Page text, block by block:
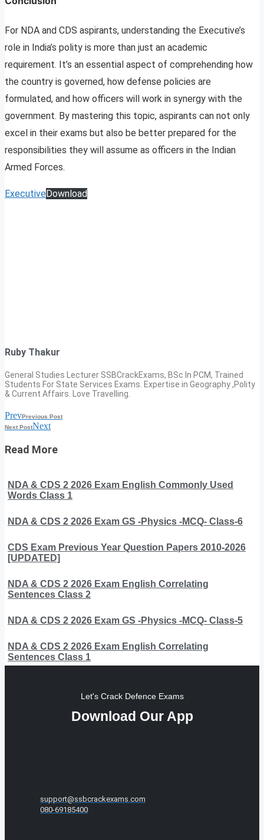
For NDA and CDS aspirants, understanding the Executive’s
role in India’s polity is more than just an academic
requirement. It’s an essential aspect of comprehending how
the country is governed, how defense policies are
formulated, and how officers will work in synergy with the
government. By mastering this topic, aspirants can not only
excel in their exams but also be better prepared for the
responsibilities they will assume as officers in the Indian
Armed Forces.
ExecutiveDownload
Ruby Thakur
General Studies Lecturer SSBCrackExams, BSc In PCM, Trained
Students For State Services Exams. Expertise in Geography ,Polity
& Current Affairs. Love Travelling.
PrevPrevious Post
Next PostNext
Read More
NDA & CDS 2 2026 Exam English Commonly Used
Words Class 1
NDA & CDS 2 2026 Exam GS -Physics -MCQ- Class-6
CDS Exam Previous Year Question Papers 2010-2026
[UPDATED]
NDA & CDS 2 2026 Exam English Correlating
Sentences Class 2
NDA & CDS 2 2026 Exam GS -Physics -MCQ- Class-5
NDA & CDS 2 2026 Exam English Correlating
Sentences Class 1
Let's Crack Defence Exams
Download Our App
support@ssbcrackexams.com
080-69185400